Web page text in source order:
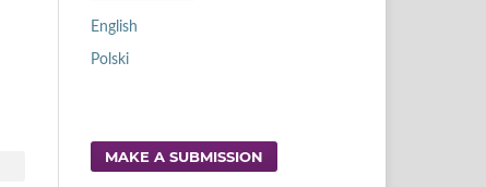
English
Polski
MAKE A SUBMISSION